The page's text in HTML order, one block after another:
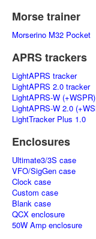
Morse trainer
Morserino M32 Pocket
APRS trackers
LightAPRS tracker
LightAPRS 2.0 tracker
LightAPRS-W
LightAPRS-W 2.0
LightTracker Plus 1.0
Enclosures
Ultimate3/3S case
VFO/SigGen case
Clock case
Custom case
Blank case
QCX enclosure
50W Amp enclosure